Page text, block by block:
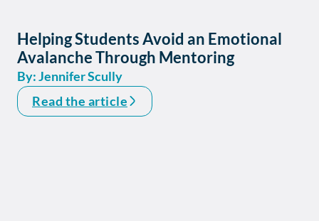
Helping Students Avoid an Emotional
Avalanche Through Mentoring
By: Jennifer Scully
Read the article